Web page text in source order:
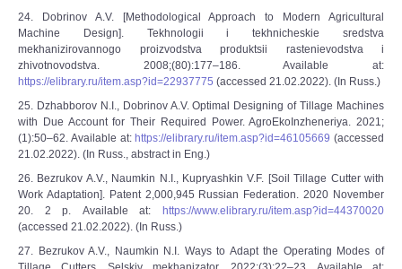
24. Dobrinov A.V. [Methodological Approach to Modern Agricultural
Machine Design]. Tekhnologii i tekhnicheskie sredstva
mekhanizirovannogo proizvodstva produktsii rastenievodstva i
zhivotnovodstva. 2008;(80):177–186. Available at:
https://elibrary.ru/item.asp?id=22937775 (accessed 21.02.2022). (In Russ.)
25. Dzhabborov N.I., Dobrinov A.V. Optimal Designing of Tillage Machines
with Due Account for Their Required Power. AgroEkoInzheneriya. 2021;
(1):50–62. Available at: https://elibrary.ru/item.asp?id=46105669 (accessed
21.02.2022). (In Russ., abstract in Eng.)
26. Bezrukov A.V., Naumkin N.I., Kupryashkin V.F. [Soil Tillage Cutter with
Work Adaptation]. Patent 2,000,945 Russian Federation. 2020 November
20. 2 p. Available at:
https://www.elibrary.ru/item.asp?id=44370020
(accessed 21.02.2022). (In Russ.)
27. Bezrukov A.V., Naumkin N.I. Ways to Adapt the Operating Modes of